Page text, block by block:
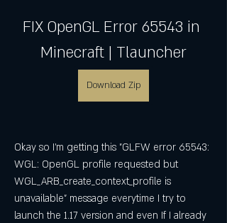
FIX OpenGL Error 65543 in
Minecraft | Tlauncher
Download Zip
Okay so I'm getting this "GLFW error 65543:
WGL: OpenGL profile requested but
WGL_ARB_create_context_profile is
unavailable" message everytime I try to
launch the 1.17 version and even If I already